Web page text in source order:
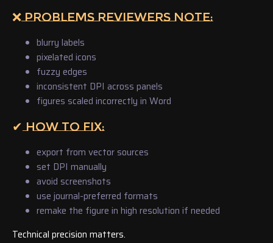
❌ PROBLEMS REVIEWERS NOTE:
blurry labels
pixelated icons
fuzzy edges
inconsistent DPI across panels
figures scaled incorrectly in Word
✔ HOW TO FIX:
export from vector sources
set DPI manually
avoid screenshots
use journal-preferred formats
remake the figure in high resolution if needed
Technical precision matters.